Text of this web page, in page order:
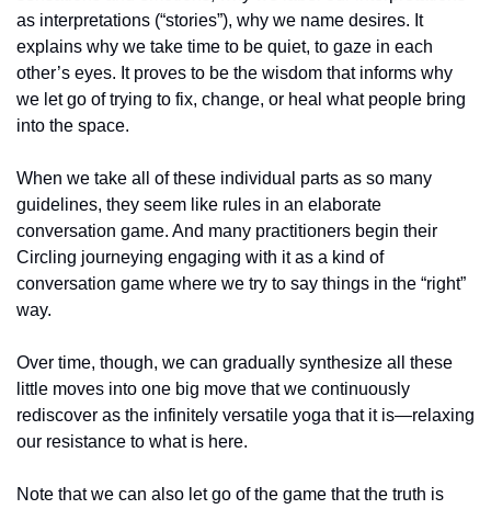
as interpretations (“stories”), why we name desires. It
explains why we take time to be quiet, to gaze in each
other’s eyes. It proves to be the wisdom that informs why
we let go of trying to fix, change, or heal what people bring
into the space.
When we take all of these individual parts as so many
guidelines, they seem like rules in an elaborate
conversation game. And many practitioners begin their
Circling journeying engaging with it as a kind of
conversation game where we try to say things in the “right”
way.
Over time, though, we can gradually synthesize all these
little moves into one big move that we continuously
rediscover as the infinitely versatile yoga that it is—relaxing
our resistance to what is here.
Note that we can also let go of the game that the truth is